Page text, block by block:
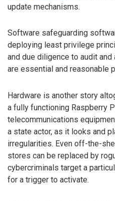
update mechanisms.
Software safeguarding
deploying least privilege
and due diligence to audit
are essential and reasonable
Hardware is another story
a fully functioning Raspberry
telecommunications
a state actor, as it looks and
irregularities. Even off-the-
stores can be replaced by
cybercriminals target a
for a trigger to activate.